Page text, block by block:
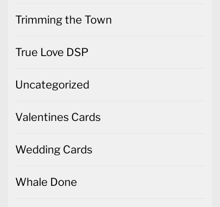
Trimming the Town
True Love DSP
Uncategorized
Valentines Cards
Wedding Cards
Whale Done